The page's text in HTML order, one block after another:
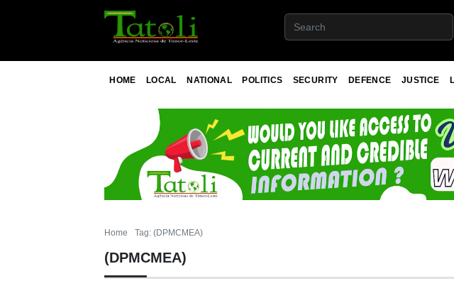
HOME LOCAL NATIONAL POLITICS SECURITY DEFENCE JUSTICE
Home Tag: (DPMCMEA)
(DPMCMEA)